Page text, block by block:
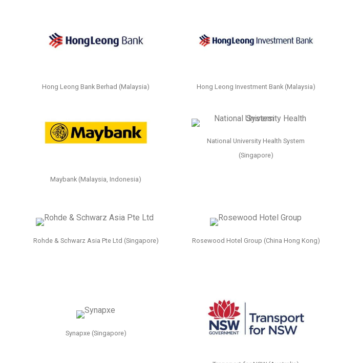
Hong Leong Bank Berhad (Malaysia) Hong Leong Investment Bank (Malaysia)
Maybank (Malaysia, Indonesia)
National University Health System
(Singapore)
Rohde & Schwarz Asia Pte Ltd (Singapore) Rosewood Hotel Group (China Hong Kong)
Synapxe (Singapore)